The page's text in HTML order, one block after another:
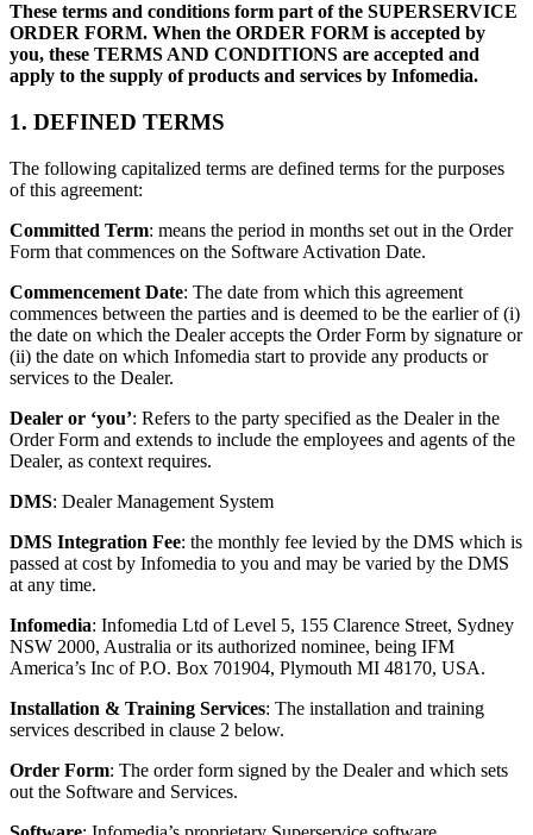
These terms and conditions form part of the SUPERSERVICE
ORDER FORM. When the ORDER FORM is accepted by
you, these TERMS AND CONDITIONS are accepted and
apply to the supply of products and services by Infomedia.
1. DEFINED TERMS
The following capitalized terms are defined terms for the purposes
of this agreement:
Committed Term: means the period in months set out in the Order
Form that commences on the Software Activation Date.
Commencement Date: The date from which this agreement
commences between the parties and is deemed to be the earlier of (i)
the date on which the Dealer accepts the Order Form by signature or
(ii) the date on which Infomedia start to provide any products or
services to the Dealer.
Dealer or ‘you’: Refers to the party specified as the Dealer in the
Order Form and extends to include the employees and agents of the
Dealer, as context requires.
DMS: Dealer Management System
DMS Integration Fee: the monthly fee levied by the DMS which is
passed at cost by Infomedia to you and may be varied by the DMS
at any time.
Infomedia: Infomedia Ltd of Level 5, 155 Clarence Street, Sydney
NSW 2000, Australia or its authorized nominee, being IFM
America’s Inc of P.O. Box 701904, Plymouth MI 48170, USA.
Installation & Training Services: The installation and training
services described in clause 2 below.
Order Form: The order form signed by the Dealer and which sets
out the Software and Services.